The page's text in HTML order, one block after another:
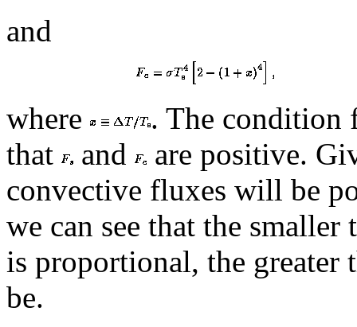
and
where
. The
that
and
are positive.
convective fluxes will be
we can see that the
is proportional, the greater
be.